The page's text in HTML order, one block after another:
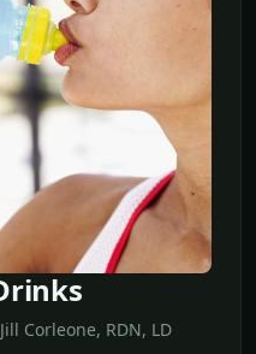
Corleone, RDN, LD